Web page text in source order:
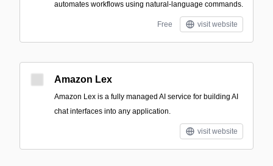
automates workflows using natural-language commands.
Free visit website
Amazon Lex
Amazon Lex is a fully managed AI service for building AI
chat interfaces into any application.
visit website